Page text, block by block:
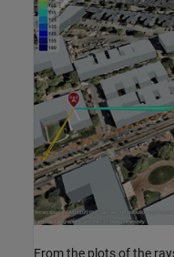
From the plots of the